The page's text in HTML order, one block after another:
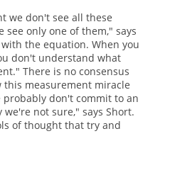
we don't see all these
only one of them," says
the equation. When you
don't understand what
There is no consensus
this measurement miracle
don't commit to an
not sure," says Short.
of thought that try and